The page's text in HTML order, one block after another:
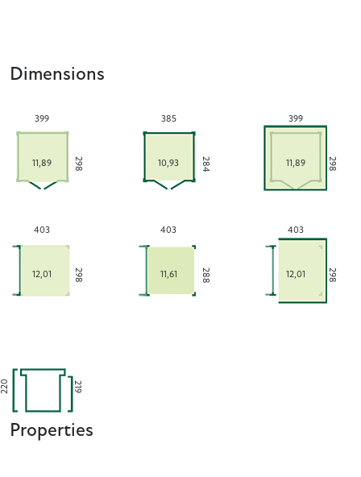
Dimensions
298
399
11,89 284
385
10,93 298
399
11,89
298
403
12,01 288
403
11,61 298
403
12,01
220 219
Properties